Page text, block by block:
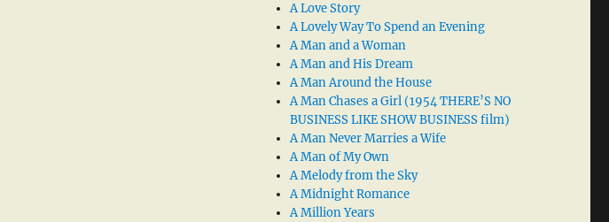
A Love Story
A Lovely Way To Spend an Evening
A Man and a Woman
A Man and His Dream
A Man Around the House
A Man Chases a Girl (1954 THERE’S NO
BUSINESS LIKE SHOW BUSINESS film)
A Man Never Marries a Wife
A Man of My Own
A Melody from the Sky
A Midnight Romance
A Million Years